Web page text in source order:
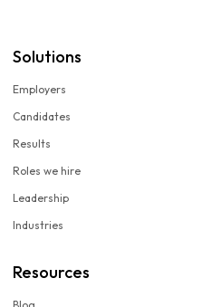
Solutions
Employers
Candidates
Results
Roles we hire
Leadership
Industries
Resources